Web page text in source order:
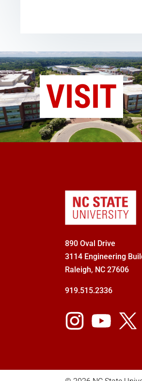
VISIT
890 Oval Drive
3114 Engineering
Raleigh, NC 27606
919.515.2336